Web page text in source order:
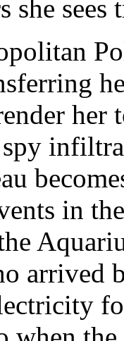
she sees
her
spy
in
arrived